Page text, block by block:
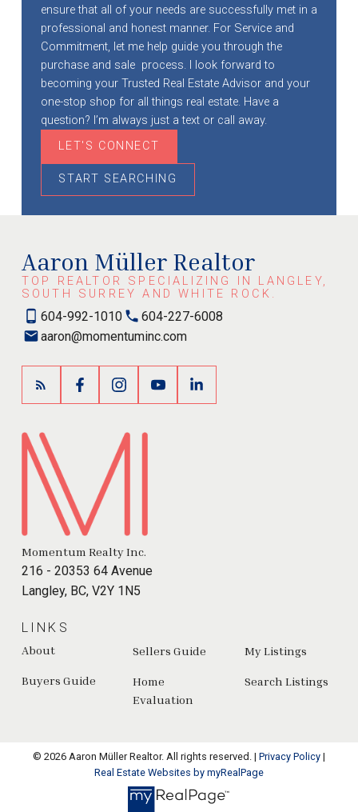
ensure that all of your needs are successfully met in a
professional and honest manner. For Service and
Commitment, let me help guide you through the
purchase and sale process. I look forward to
becoming your Trusted Real Estate Advisor and your
one-stop shop for all things real estate. Have a
question? I’m always just a text or call away.
LET'S CONNECT
START SEARCHING
Aaron Müller Realtor
TOP REALTOR SPECIALIZING IN LANGLEY,
SOUTH SURREY AND WHITE ROCK.
604-992-1010
604-227-6008
aaron@momentuminc.com
LINKS
About
Buyers Guide
Sellers Guide
Home
Evaluation
My Listings
Search Listings
Momentum Realty Inc.
216 - 20353 64 Avenue
Langley, BC, V2Y 1N5
© 2026 Aaron Müller Realtor. All rights reserved. | Privacy Policy|
Real Estate Websites by myRealPage